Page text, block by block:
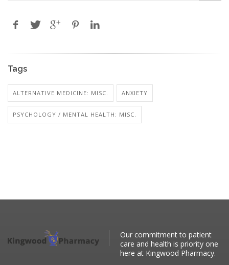
Tags
ALTERNATIVE MEDICINE: MISC. ANXIETY
PSYCHOLOGY / MENTAL HEALTH: MISC.
Our commitment to patient
care and health is priority one
here at Kingwood Pharmacy.